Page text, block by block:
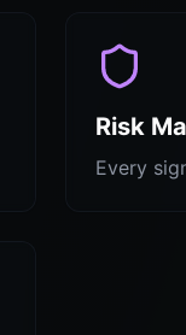
Risk
Every